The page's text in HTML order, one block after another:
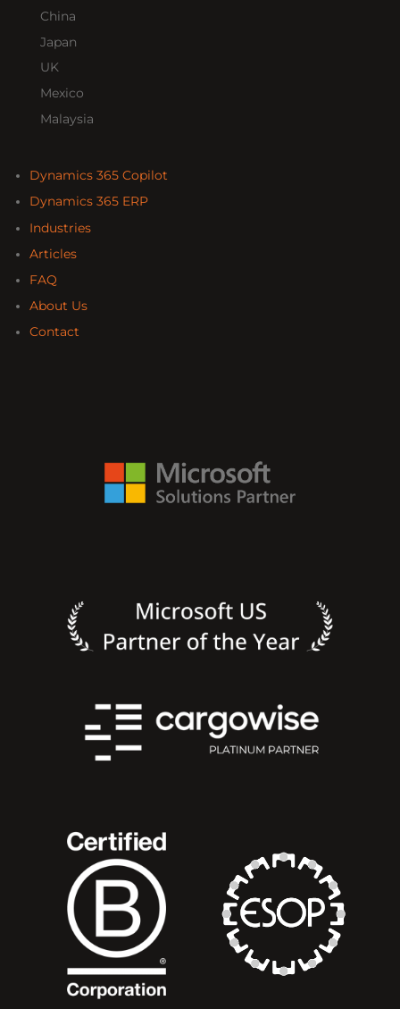
China
Japan
UK
Mexico
Malaysia
Dynamics 365 Copilot
Dynamics 365 ERP
Industries
Articles
FAQ
About Us
Contact